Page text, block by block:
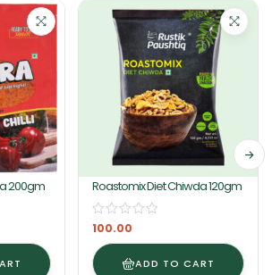
200gm Roastomix Diet Chiwda 120gm
100.00
ADD TO CART